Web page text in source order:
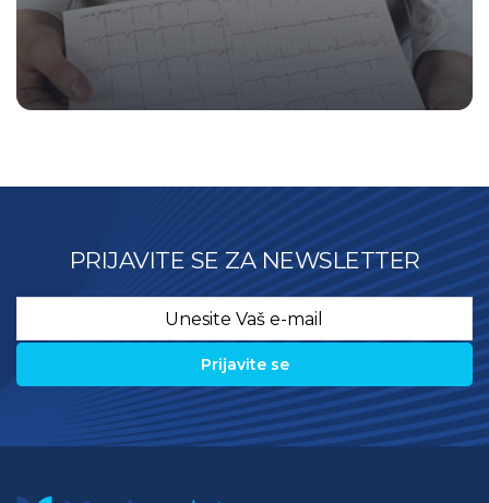
PRIJAVITE SE ZA NEWSLETTER